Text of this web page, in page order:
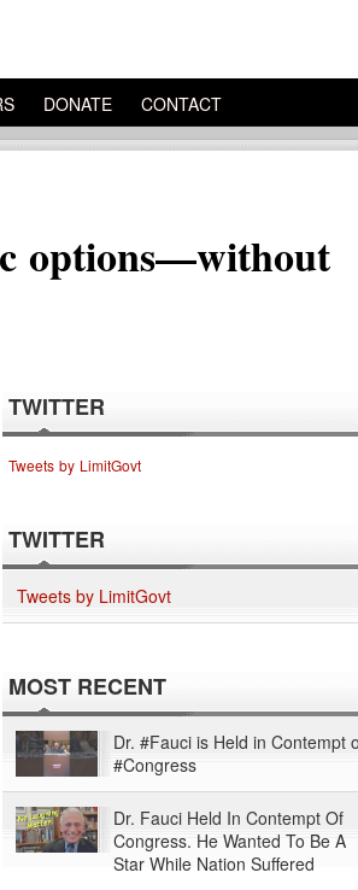
DONATE CONTACT
options—without
TWITTER
Tweets by LimitGovt
TWITTER
Tweets by LimitGovt
MOST RECENT
Dr. #Fauci is Held in Contempt
#Congress
Dr. Fauci Held In Contempt Of
Congress. He Wanted To Be A
Star While Nation Suffered